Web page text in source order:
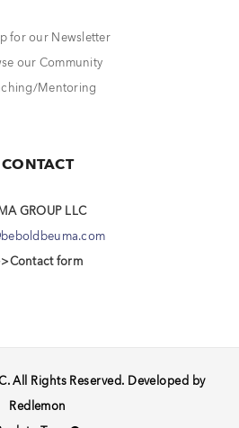
for our Newsletter
our Community
Mentoring
CONTACT
GROUP LLC
form
All Rights Reserved. Developed by
Redlemon